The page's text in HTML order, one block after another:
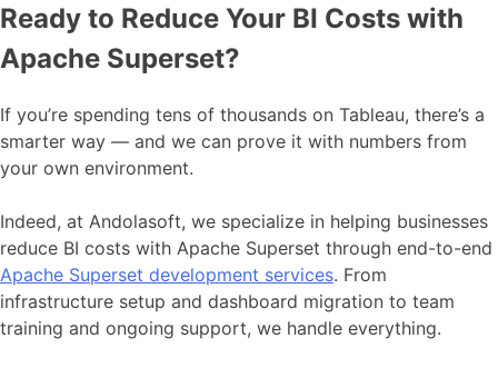
Ready to Reduce Your BI Costs with
Apache Superset?
If you’re spending tens of thousands on Tableau, there’s a
smarter way — and we can prove it with numbers from
your own environment.
Indeed, at Andolasoft, we specialize in helping businesses
reduce BI costs with Apache Superset through end-to-end
Apache Superset development services. From
infrastructure setup and dashboard migration to team
training and ongoing support, we handle everything.